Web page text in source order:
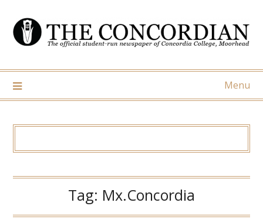
content
Menu
Tag: Mx.Concordia